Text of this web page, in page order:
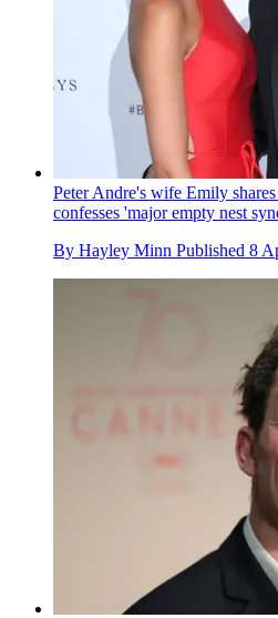
Peter Andre's wife Emily
confesses 'major empty nest
By Hayley Minn Published 8